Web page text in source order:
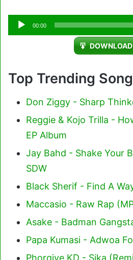
Audio
Player
00:00
Top Trending
Don Ziggy - Sharp
Reggie & Kojo Trilla -
EP Album
Jay Bahd - Shake Your
SDW
Black Sherif - Find A
Maccasio - Raw Rap
Asake - Badman
Papa Kumasi - Adwoa
Phorgive KD - Sika